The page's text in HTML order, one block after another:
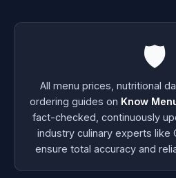
🛡️
All menu prices, nutritional
ordering guides on Know
fact-checked, continuously
industry culinary experts like
ensure total accuracy and